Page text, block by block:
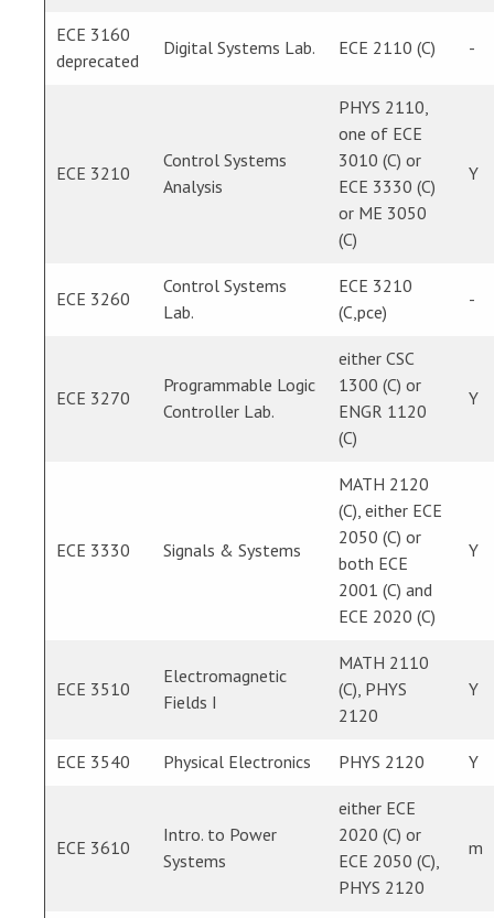
ECE 3160
deprecated
Digital Systems Lab. ECE 2110 (C) -
ECE 3210
Control Systems
Analysis
PHYS 2110,
one of ECE
3010 (C) or
ECE 3330 (C)
or ME 3050
(C)
Y
ECE 3260
Control Systems
Lab.
ECE 3210
(C,pce)
-
ECE 3270
Programmable Logic
Controller Lab.
either CSC
1300 (C) or
ENGR 1120
(C)
Y
ECE 3330 Signals & Systems
MATH 2120
(C), either ECE
2050 (C) or
both ECE
2001 (C) and
ECE 2020 (C)
Y
ECE 3510
Electromagnetic
Fields I
MATH 2110
(C), PHYS
2120
Y
ECE 3540 Physical Electronics PHYS 2120 Y
ECE 3610
Intro. to Power
Systems
either ECE
2020 (C) or
ECE 2050 (C),
PHYS 2120
m